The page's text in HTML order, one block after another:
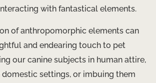
with fantastical elements.
of anthropomorphic elements can
and endearing touch to pet
our canine subjects in human attire,
settings, or imbuing them